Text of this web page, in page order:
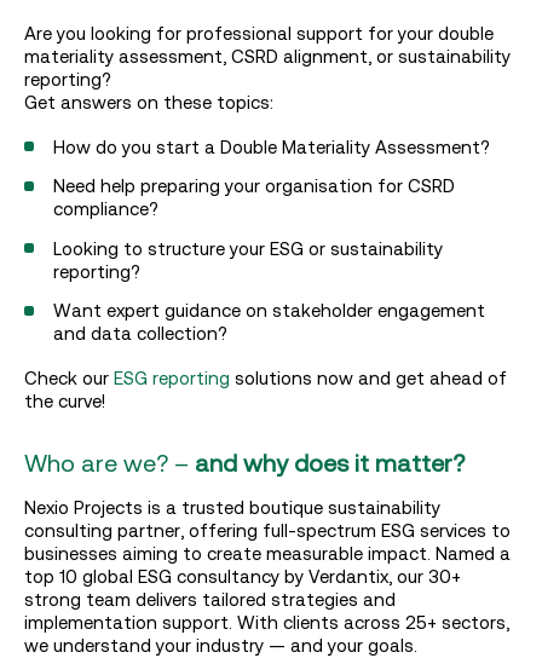
Are you looking for professional support for your double
materiality assessment, CSRD alignment, or sustainability
reporting?
Get answers on these topics:
How do you start a Double Materiality Assessment?
Need help preparing your organisation for CSRD
compliance?
Looking to structure your ESG or sustainability
reporting?
Want expert guidance on stakeholder engagement
and data collection?
Check our ESG reporting solutions now and get ahead of
the curve!
Who are we? – and why does it matter?
Nexio Projects is a trusted boutique sustainability
consulting partner, offering full-spectrum ESG services to
businesses aiming to create measurable impact. Named a
top 10 global ESG consultancy by Verdantix, our 30+
strong team delivers tailored strategies and
implementation support. With clients across 25+ sectors,
we understand your industry — and your goals.